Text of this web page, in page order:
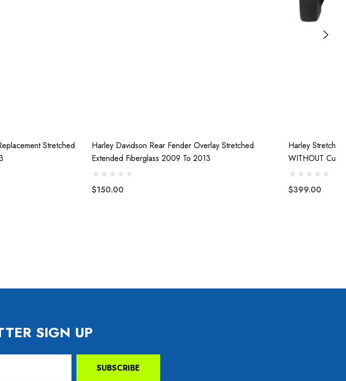
Stretched
Harley Davidson Rear Fender Overlay Stretched
Extended Fiberglass 2009 To 2013
$150.00
Harley
WITHOUT
$399.00
SIGN UP
SUBSCRIBE